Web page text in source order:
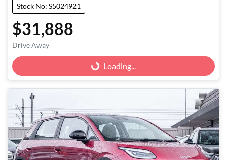
Stock No: S5024921
$31,888
Drive Away Loading... Loading...